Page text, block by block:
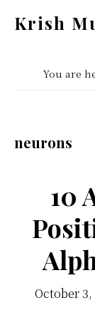
content
sidebar
Krish
InsideYou are
neurons
10
October 3,